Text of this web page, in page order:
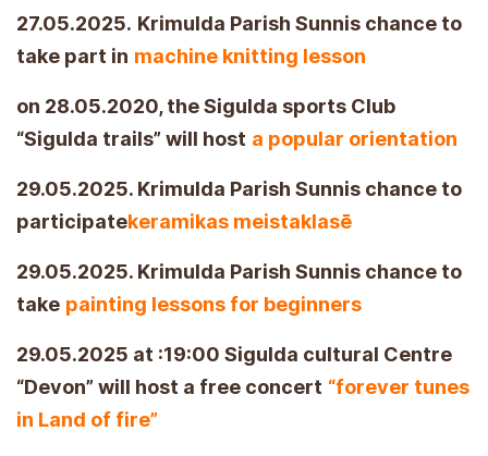
27.05.2025. Krimulda Parish Sunnis chance to
take part in machine knitting lesson
on 28.05.2020, the Sigulda sports Club
“Sigulda trails” will host a popular orientation
29.05.2025. Krimulda Parish Sunnis chance to
participatekeramikas meistaklasē
29.05.2025. Krimulda Parish Sunnis chance to
take painting lessons for beginners
29.05.2025 at :19:00 Sigulda cultural Centre
“Devon” will host a free concert “forever tunes
in Land of fire”